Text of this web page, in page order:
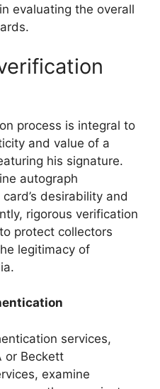
evaluating the overall
process is integral to
and value of a
his signature.
autograph
desirability and
rigorous verification
protect collectors
legitimacy of
services,
or Beckett
examine